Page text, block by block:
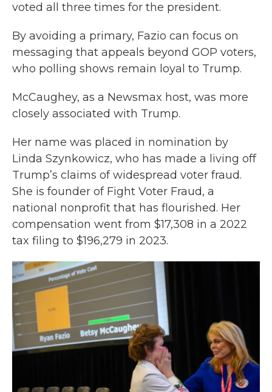
voted all three times for the president.
By avoiding a primary, Fazio can focus on
messaging that appeals beyond GOP voters,
who polling shows remain loyal to Trump.
McCaughey, as a Newsmax host, was more
closely associated with Trump.
Her name was placed in nomination by
Linda Szynkowicz, who has made a living off
Trump’s claims of widespread voter fraud.
She is founder of Fight Voter Fraud, a
national nonprofit that has flourished. Her
compensation went from $17,308 in a 2022
tax filing to $196,279 in 2023.